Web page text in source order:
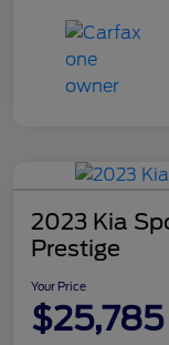
2023 Kia
Prestige
Your Price
$25,785